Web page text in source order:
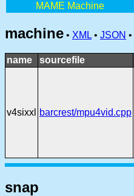
MAME Machine
machine • XML • JSON •
name sourcefile
v4sixxl barcrest/mpu4vid.cpp
snap